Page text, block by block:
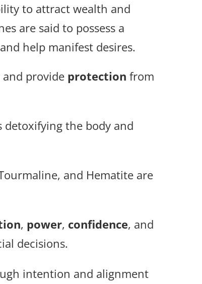
to attract wealth and
are said to possess a
help manifest desires.
provide protection from
detoxifying the body and
and Hematite are
, power, confidence, and
decisions.
intention and alignment